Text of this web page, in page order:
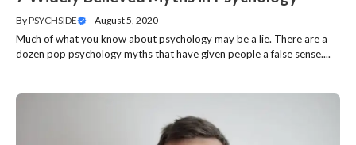
ByPSYCHSIDE —August 5, 2020
Much of what you know about psychology may be a lie. There are a
dozen pop psychology myths that have given people a false sense....